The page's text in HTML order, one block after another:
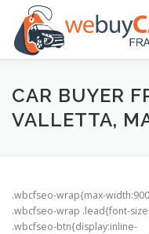
content
HOME FRANCHISE
WEBUYCARS HOME
CAR BUYER
VALLETTA,
.wbcfseo-wrap{max-
.wbcfseo-wrap .lead{font-
.wbcfseo-btn{display:inline-